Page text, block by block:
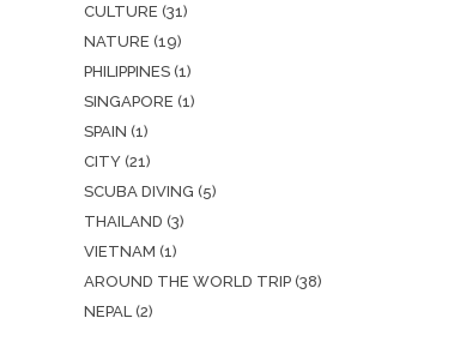
CULTURE (31)
NATURE (19)
PHILIPPINES (1)
SINGAPORE (1)
SPAIN (1)
CITY (21)
SCUBA DIVING (5)
THAILAND (3)
VIETNAM (1)
AROUND THE WORLD TRIP (38)
NEPAL (2)